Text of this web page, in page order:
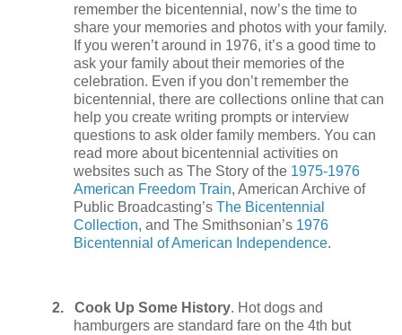
remember the bicentennial, now’s the time to
share your memories and photos with your family.
If you weren’t around in 1976, it’s a good time to
ask your family about their memories of the
celebration. Even if you don’t remember the
bicentennial, there are collections online that can
help you create writing prompts or interview
questions to ask older family members. You can
read more about bicentennial activities on
websites such as The Story of the 1975-1976
American Freedom Train, American Archive of
Public Broadcasting’s The Bicentennial
Collection, and The Smithsonian’s 1976
Bicentennial of American Independence.
2. Cook Up Some History. Hot dogs and
hamburgers are standard fare on the 4th but